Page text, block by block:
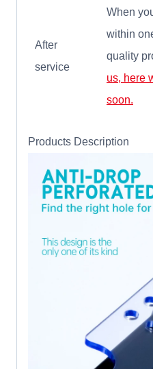
After
service
When
within
quality
us, here
soon.
Products Description